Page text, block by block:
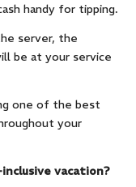
handy for tipping.
server, the
be at your service
one of the best
your
vacation?